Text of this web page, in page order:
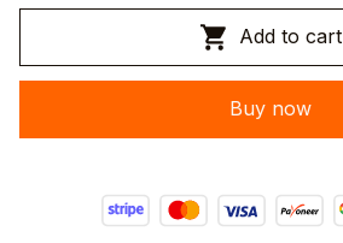
Add to cart
Buy now